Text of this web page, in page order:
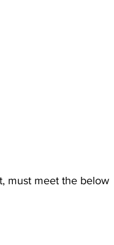
must meet the below